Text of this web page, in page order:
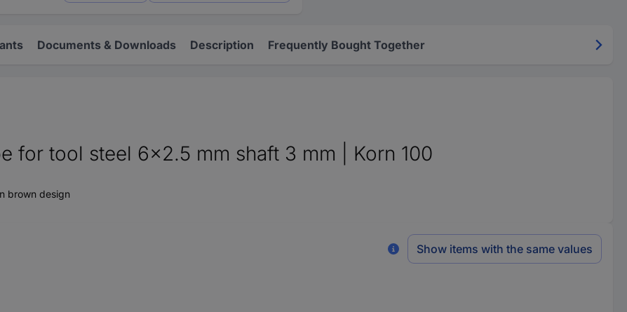
Documents & Downloads Description Frequently Bought Together
for tool steel 6x2.5 mm shaft 3 mm | Korn 100
brown design
Show items with the same values